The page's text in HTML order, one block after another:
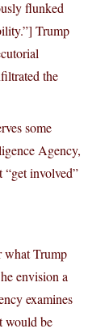
flunked
Trump
the
some
Agency,
“get involved”
what Trump
envision a
examines
would be